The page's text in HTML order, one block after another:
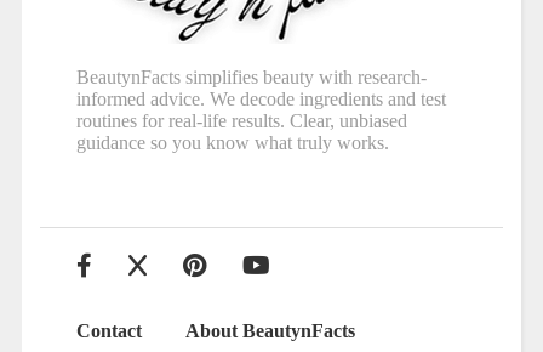
BeautynFacts simplifies beauty with research-
informed advice. We decode ingredients and test
routines for real-life results. Clear, unbiased
guidance so you know what truly works.
Contact About BeautynFacts